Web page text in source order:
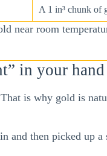
A 1 in³ chunk of
near room
in your hand
is why gold is
and then picked up